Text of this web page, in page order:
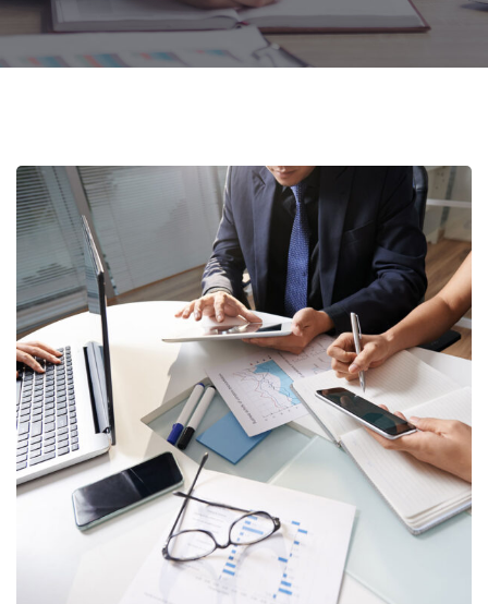
Business Consultation
BUSINESS/ FINANCE